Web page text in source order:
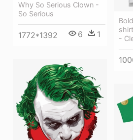
-
Why So Serious Clown -
So Serious
1772*1392 6 1